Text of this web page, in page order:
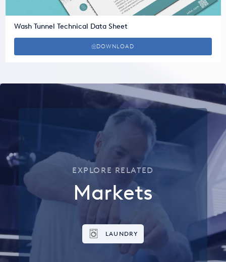
Wash Tunnel Technical Data Sheet
DOWNLOAD
EXPLORE RELATED
Markets
LAUNDRY